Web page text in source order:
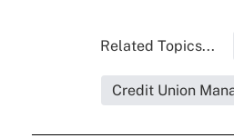
Related Topics...
Credit Union